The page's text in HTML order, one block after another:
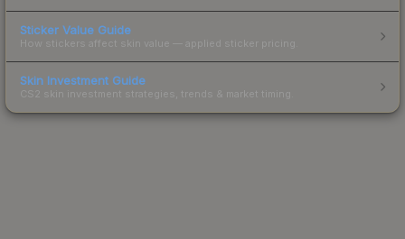
Sticker Value Guide
How stickers affect skin value — applied sticker pricing.
Skin Investment Guide
CS2 skin investment strategies, trends & market timing.